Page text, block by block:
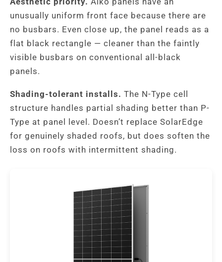
unusually uniform front face because there are
no busbars. Even close up, the panel reads as a
flat black rectangle — cleaner than the faintly
visible busbars on conventional all-black
panels.
Shading-tolerant installs. The N-Type cell
structure handles partial shading better than P-
Type at panel level. Doesn’t replace SolarEdge
for genuinely shaded roofs, but does soften the
loss on roofs with intermittent shading.